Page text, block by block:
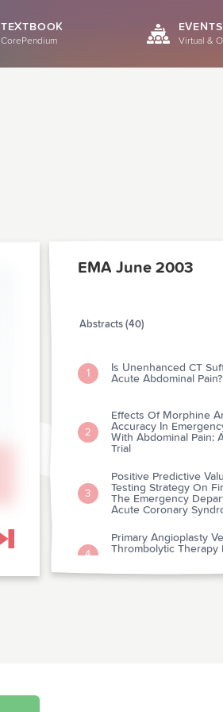
TEXTBOOK
CorePendium
EVENTS
Virtual &
Skip to next chapter
EMA June 2003
Abstracts (40)
1
Is Unenhanced CT
Acute Abdominal Pain?
2
Effects Of Morphine
Accuracy In
With Abdominal Pain:
Trial
3
Positive Predictive
Testing Strategy On
The Emergency
Acute Coronary
4
Primary Angioplasty
Thrombolytic Therapy
Randomised Trials